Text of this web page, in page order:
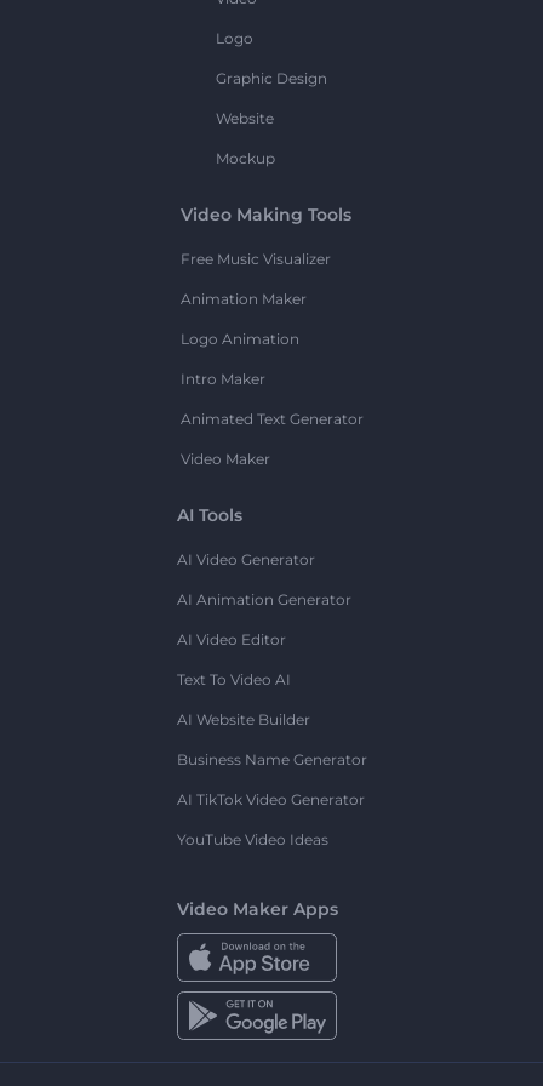
Logo
Graphic Design
Website
Mockup
Video Making Tools
Free Music Visualizer
Animation Maker
Logo Animation
Intro Maker
Animated Text Generator
Video Maker
AI Tools
AI Video Generator
AI Animation Generator
AI Video Editor
Text To Video AI
AI Website Builder
Business Name Generator
AI TikTok Video Generator
YouTube Video Ideas
Video Maker Apps